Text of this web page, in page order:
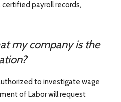
payroll records,
my company is the
to investigate wage
of Labor will request